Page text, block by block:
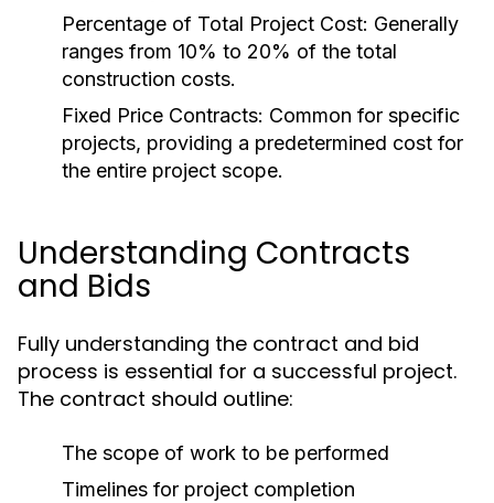
Percentage of Total Project Cost: Generally
ranges from 10% to 20% of the total
construction costs.
Fixed Price Contracts: Common for specific
projects, providing a predetermined cost for
the entire project scope.
Understanding Contracts
and Bids
Fully understanding the contract and bid
process is essential for a successful project.
The contract should outline:
The scope of work to be performed
Timelines for project completion